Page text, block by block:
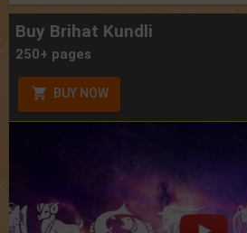
Buy Brihat Kundli
250+ pages
BUY NOW